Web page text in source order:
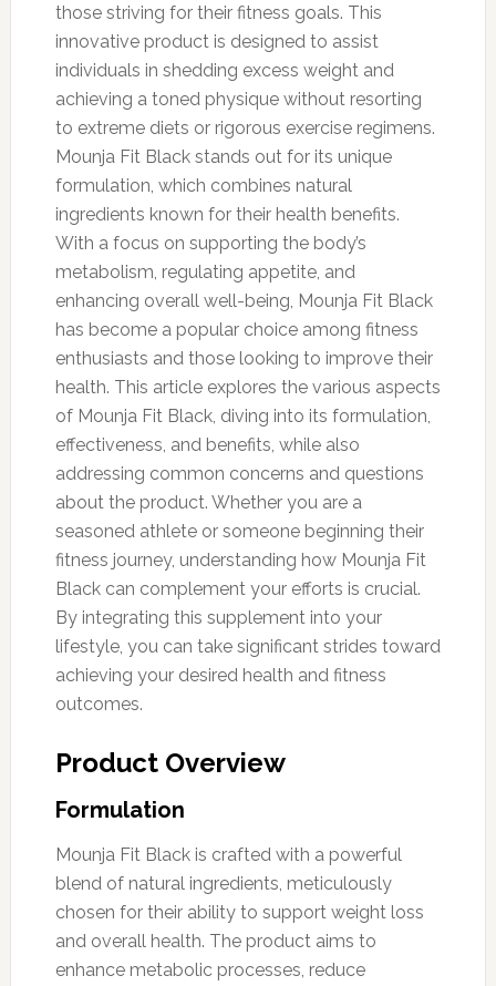
those striving for their fitness goals. This
innovative product is designed to assist
individuals in shedding excess weight and
achieving a toned physique without resorting
to extreme diets or rigorous exercise regimens.
Mounja Fit Black stands out for its unique
formulation, which combines natural
ingredients known for their health benefits.
With a focus on supporting the body’s
metabolism, regulating appetite, and
enhancing overall well-being, Mounja Fit Black
has become a popular choice among fitness
enthusiasts and those looking to improve their
health. This article explores the various aspects
of Mounja Fit Black, diving into its formulation,
effectiveness, and benefits, while also
addressing common concerns and questions
about the product. Whether you are a
seasoned athlete or someone beginning their
fitness journey, understanding how Mounja Fit
Black can complement your efforts is crucial.
By integrating this supplement into your
lifestyle, you can take significant strides toward
achieving your desired health and fitness
outcomes.
Product Overview
Formulation
Mounja Fit Black is crafted with a powerful
blend of natural ingredients, meticulously
chosen for their ability to support weight loss
and overall health. The product aims to
enhance metabolic processes, reduce